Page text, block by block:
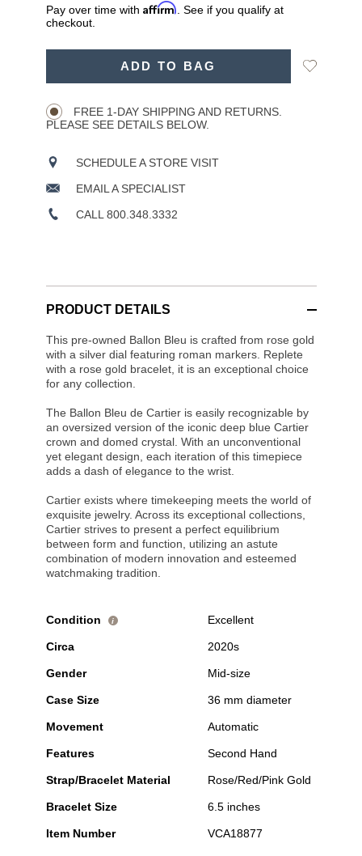
Pay over time with Affirm . See if you qualify at
checkout.
ADD TO BAG
Add
FREE 1-DAY SHIPPING AND RETURNS.
PLEASE SEE DETAILS BELOW.
SCHEDULE A STORE VISIT
EMAIL A SPECIALIST
CALL 800.348.3332
PRODUCT DETAILS
This pre-owned Ballon Bleu is crafted from rose gold
with a silver dial featuring roman markers. Replete
with a rose gold bracelet, it is an exceptional choice
for any collection.
The Ballon Bleu de Cartier is easily recognizable by
an oversized version of the iconic deep blue Cartier
crown and domed crystal. With an unconventional
yet elegant design, each iteration of this timepiece
adds a dash of elegance to the wrist.
Cartier exists where timekeeping meets the world of
exquisite jewelry. Across its exceptional collections,
Cartier strives to present a perfect equilibrium
between form and function, utilizing an astute
combination of modern innovation and esteemed
watchmaking tradition.
Condition i Excellent
Circa 2020s
Gender Mid-size
Case Size 36 mm diameter
Movement Automatic
Features Second Hand
Strap/Bracelet Material Rose/Red/Pink Gold
Bracelet Size 6.5 inches
Item Number VCA18877